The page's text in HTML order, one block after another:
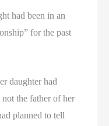
had been in an
for the past
daughter had
the father of her
planned to tell